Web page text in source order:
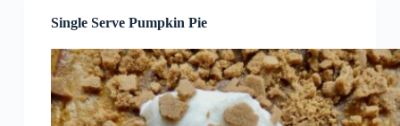
Single Serve Pumpkin Pie